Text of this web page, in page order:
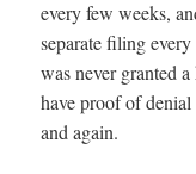
every few weeks,
separate filing
was never granted
have proof of
and again.